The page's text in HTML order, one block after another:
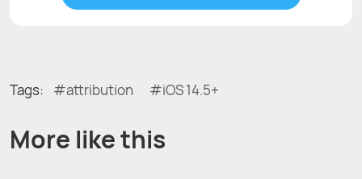
Tags: attribution iOS 14.5+
More like this